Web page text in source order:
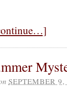
SEPTEMBER 9,